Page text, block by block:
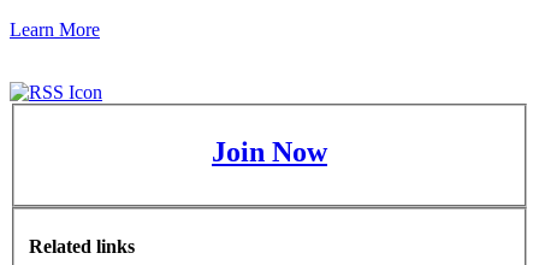
Learn More
Join Now
Related links